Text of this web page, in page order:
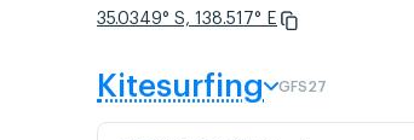
35.0349° S, 138.517° E
Kitesurfing GFS27